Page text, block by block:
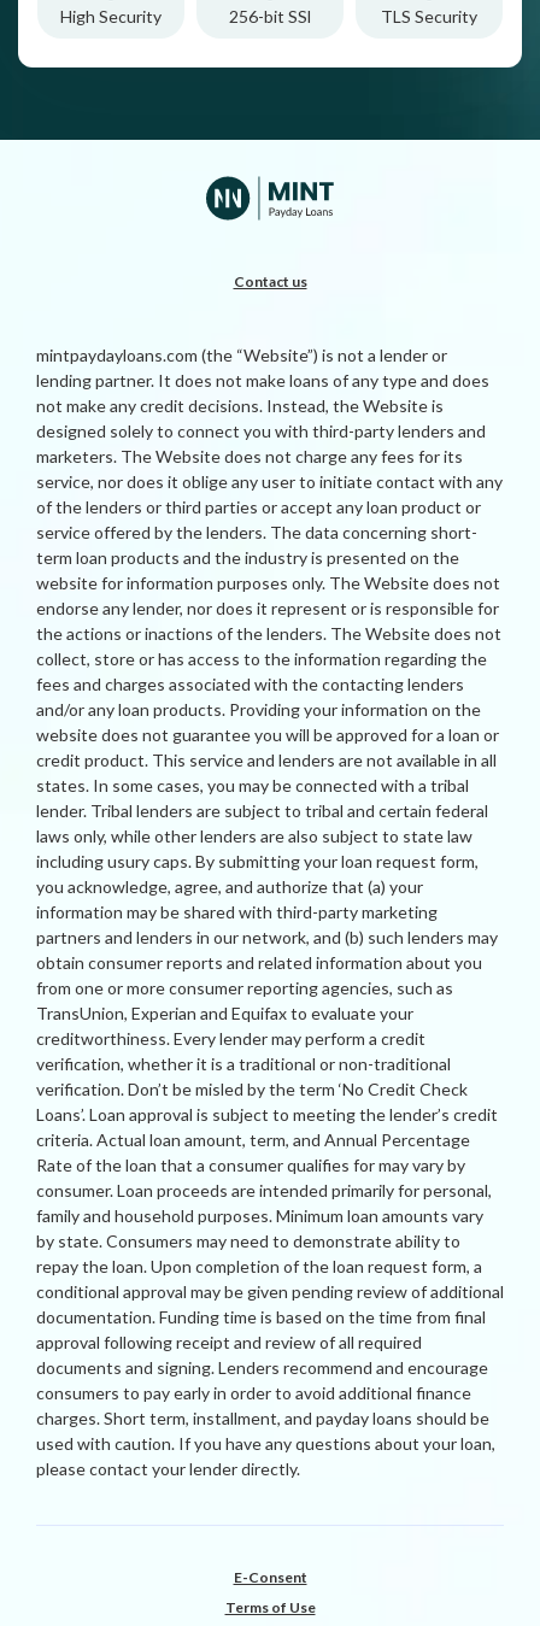
High Security 256-bit SSl TLS Security
Contact us
mintpaydayloans.com (the “Website”) is not a lender or
lending partner. It does not make loans of any type and does
not make any credit decisions. Instead, the Website is
designed solely to connect you with third-party lenders and
marketers. The Website does not charge any fees for its
service, nor does it oblige any user to initiate contact with any
of the lenders or third parties or accept any loan product or
service offered by the lenders. The data concerning short-
term loan products and the industry is presented on the
website for information purposes only. The Website does not
endorse any lender, nor does it represent or is responsible for
the actions or inactions of the lenders. The Website does not
collect, store or has access to the information regarding the
fees and charges associated with the contacting lenders
and/or any loan products. Providing your information on the
website does not guarantee you will be approved for a loan or
credit product. This service and lenders are not available in all
states. In some cases, you may be connected with a tribal
lender. Tribal lenders are subject to tribal and certain federal
laws only, while other lenders are also subject to state law
including usury caps. By submitting your loan request form,
you acknowledge, agree, and authorize that (a) your
information may be shared with third-party marketing
partners and lenders in our network, and (b) such lenders may
obtain consumer reports and related information about you
from one or more consumer reporting agencies, such as
TransUnion, Experian and Equifax to evaluate your
creditworthiness. Every lender may perform a credit
verification, whether it is a traditional or non-traditional
verification. Don’t be misled by the term ‘No Credit Check
Loans’. Loan approval is subject to meeting the lender’s credit
criteria. Actual loan amount, term, and Annual Percentage
Rate of the loan that a consumer qualifies for may vary by
consumer. Loan proceeds are intended primarily for personal,
family and household purposes. Minimum loan amounts vary
by state. Consumers may need to demonstrate ability to
repay the loan. Upon completion of the loan request form, a
conditional approval may be given pending review of additional
documentation. Funding time is based on the time from final
approval following receipt and review of all required
documents and signing. Lenders recommend and encourage
consumers to pay early in order to avoid additional finance
charges. Short term, installment, and payday loans should be
used with caution. If you have any questions about your loan,
please contact your lender directly.
E-Consent
Terms of Use